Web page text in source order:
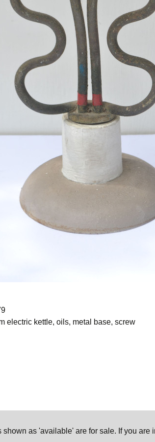
electric kettle, oils, metal base, screw
shown as 'available' are for sale. If you